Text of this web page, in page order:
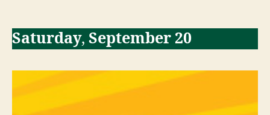
Saturday, September 20